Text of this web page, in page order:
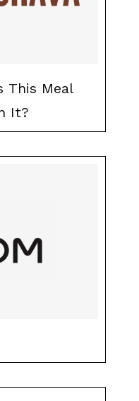
This Meal
It?